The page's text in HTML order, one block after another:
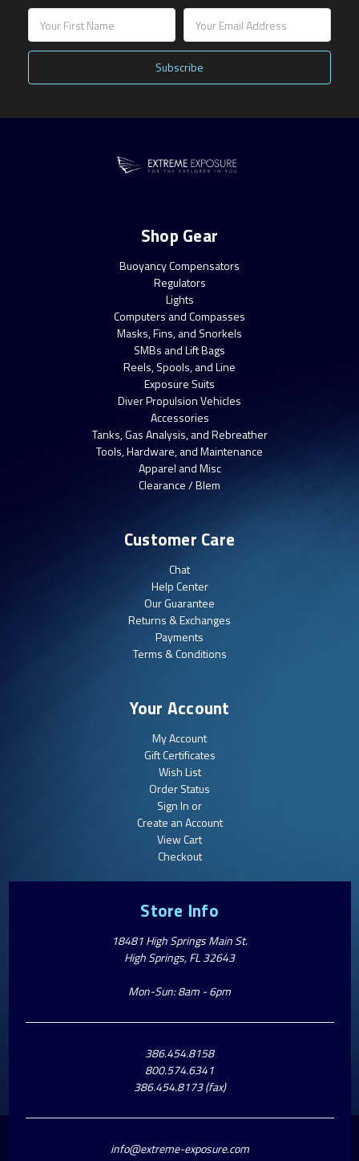
Address
Shop Gear
Buoyancy Compensators
Regulators
Lights
Computers and Compasses
Masks, Fins, and Snorkels
SMBs and Lift Bags
Reels, Spools, and Line
Exposure Suits
Diver Propulsion Vehicles
Accessories
Tanks, Gas Analysis, and Rebreather
Tools, Hardware, and Maintenance
Apparel and Misc
Clearance / Blem
Customer Care
Chat
Help Center
Our Guarantee
Returns & Exchanges
Payments
Terms & Conditions
Your Account
My Account
Gift Certificates
Wish List
Order Status
Sign In or
Create an Account
View Cart
Checkout
Store Info
18481 High Springs Main St.
High Springs, FL 32643
Mon-Sun: 8am - 6pm
386.454.8158
800.574.6341
386.454.8173 (fax)
info@extreme-exposure.com